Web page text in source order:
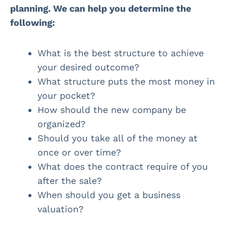
planning. We can help you determine the
following:
What is the best structure to achieve
your desired outcome?
What structure puts the most money in
your pocket?
How should the new company be
organized?
Should you take all of the money at
once or over time?
What does the contract require of you
after the sale?
When should you get a business
valuation?